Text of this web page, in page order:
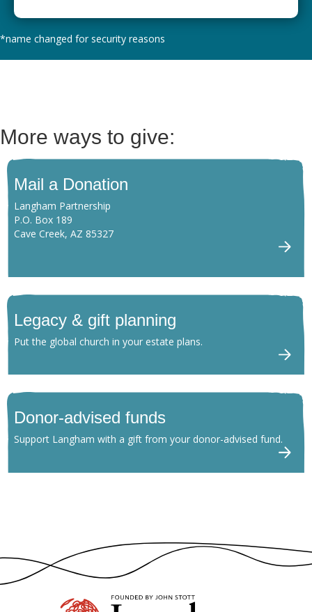
*name changed for security reasons
More ways to give:
Mail a Donation
Langham Partnership
P.O. Box 189
Cave Creek, AZ 85327
Legacy & gift planning
Put the global church in your estate plans.
Donor-advised funds
Support Langham with a gift from your donor-advised fund.